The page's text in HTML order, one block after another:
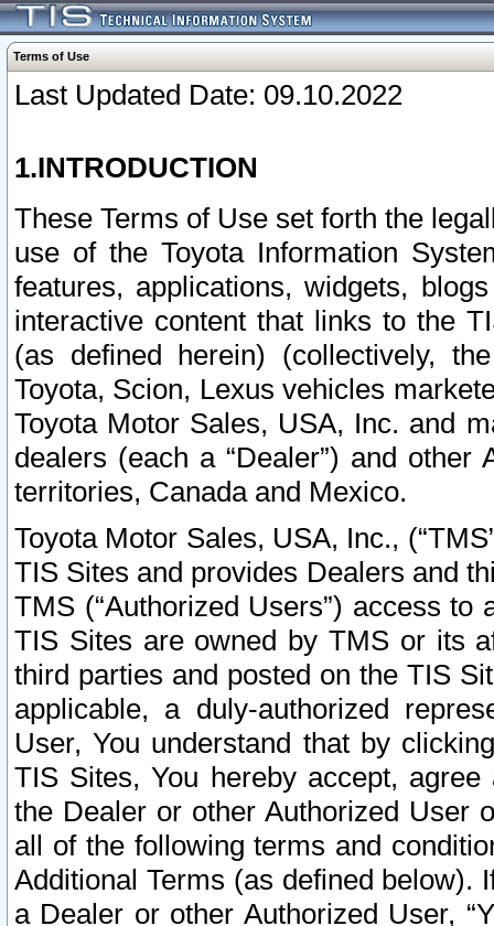
Terms of Use
Last Updated Date: 09.10.2022
1.INTRODUCTION
These Terms of Use set forth the
use of the Toyota Information
features, applications, widgets,
interactive content that links to the
(as defined herein) (collectively,
Toyota, Scion, Lexus vehicles
Toyota Motor Sales, USA, Inc. and
dealers (each a “Dealer”) and
territories, Canada and Mexico.
Toyota Motor Sales, USA, Inc.,
TIS Sites and provides Dealers and
TMS (“Authorized Users”) access
TIS Sites are owned by TMS or its
third parties and posted on the TIS
applicable, a duly-authorized
User, You understand that by
TIS Sites, You hereby accept,
the Dealer or other Authorized User
all of the following terms and
Additional Terms (as defined below).
a Dealer or other Authorized User,